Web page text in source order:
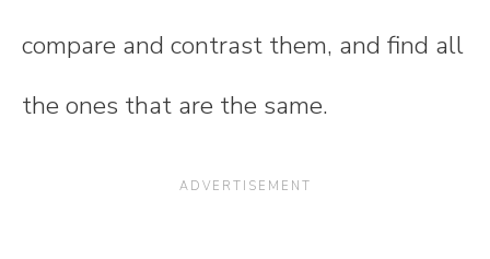
compare and contrast them, and find all
the ones that are the same.